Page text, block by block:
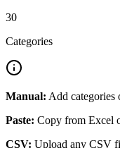
30
Categories
Manual: Add categories
Paste: Copy from Excel
CSV: Upload any CSV